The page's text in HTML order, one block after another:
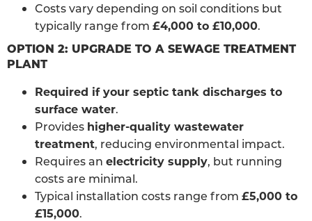
Costs vary depending on soil conditions but
typically range from £4,000 to £10,000.
OPTION 2: UPGRADE TO A SEWAGE TREATMENT
PLANT
Required if your septic tank discharges to
surface water.
Provides higher-quality wastewater
treatment, reducing environmental impact.
Requires an electricity supply, but running
costs are minimal.
Typical installation costs range from £5,000 to
£15,000.